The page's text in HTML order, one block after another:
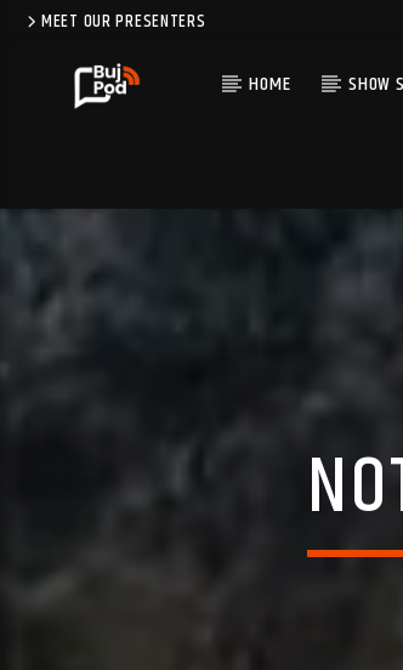
MEET OUR PRESENTERS
HOME SHOW